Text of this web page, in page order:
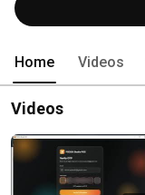
Home Videos
Videos